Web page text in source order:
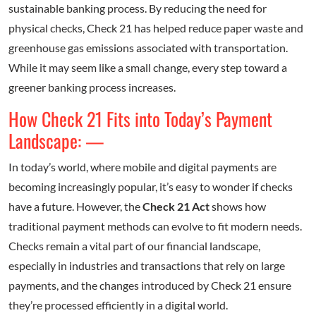
sustainable banking process. By reducing the need for
physical checks, Check 21 has helped reduce paper waste and
greenhouse gas emissions associated with transportation.
While it may seem like a small change, every step toward a
greener banking process increases.
How Check 21 Fits into Today’s Payment
Landscape: —
In today’s world, where mobile and digital payments are
becoming increasingly popular, it’s easy to wonder if checks
have a future. However, theCheck 21 Actshows how
traditional payment methods can evolve to fit modern needs.
Checks remain a vital part of our financial landscape,
especially in industries and transactions that rely on large
payments, and the changes introduced by Check 21 ensure
they’re processed efficiently in a digital world.